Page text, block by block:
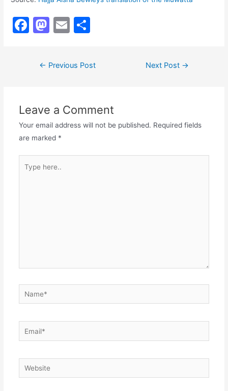
F
o
o
k
M
st
o
o
n
E
ai
l
ar
e
Post← Previous Post Next Post →
Leave a Comment
Your email address will not be published. Required fields
are marked *
here..
Name*
Email*
Website